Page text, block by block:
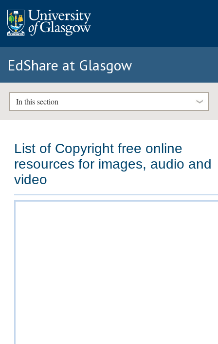
EdShare at Glasgow
In this section
List of Copyright free online
resources for images, audio and
video